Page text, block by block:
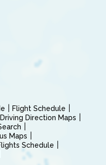
Flight Schedule
Driving Direction Maps
Maps
Schedule